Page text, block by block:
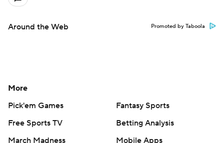
Around the Web Promoted by Taboola
More
Pick'em Games
Fantasy Sports
Free Sports TV
Betting Analysis
March Madness
Mobile Apps